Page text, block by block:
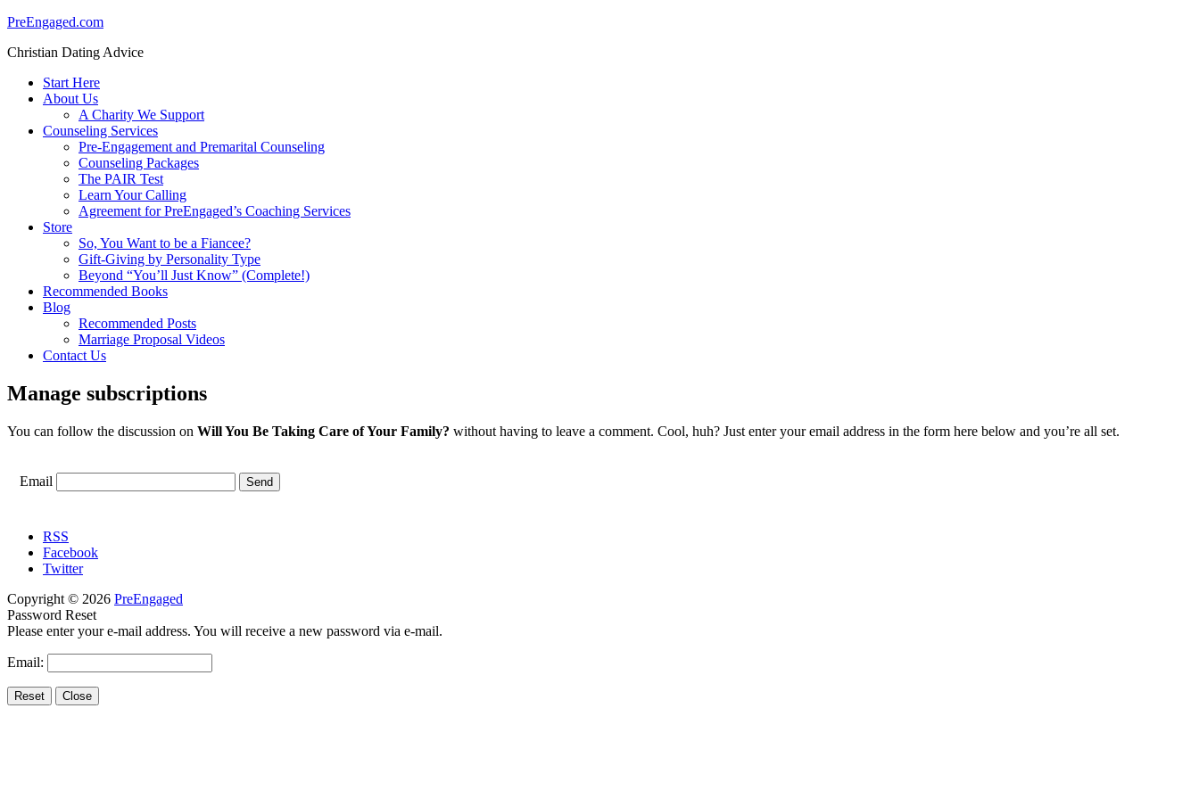
PreEngaged.com
Christian Dating Advice
Start Here
About Us
A Charity We Support
Counseling Services
Pre-Engagement and Premarital Counseling
Counseling Packages
The PAIR Test
Learn Your Calling
Agreement for PreEngaged’s Coaching Services
Store
So, You Want to be a Fiancee?
Gift-Giving by Personality Type
Beyond “You’ll Just Know” (Complete!)
Recommended Books
Blog
Recommended Posts
Marriage Proposal Videos
Contact Us
Manage subscriptions
You can follow the discussion on Will You Be Taking Care of Your Family? without having to leave a comment. Cool, huh? Just enter your email address in the form here below and you’re all set.
Email
RSS
Facebook
Twitter
Copyright © 2026 PreEngaged
Password Reset
Please enter your e-mail address. You will receive a new password via e-mail.
Email: